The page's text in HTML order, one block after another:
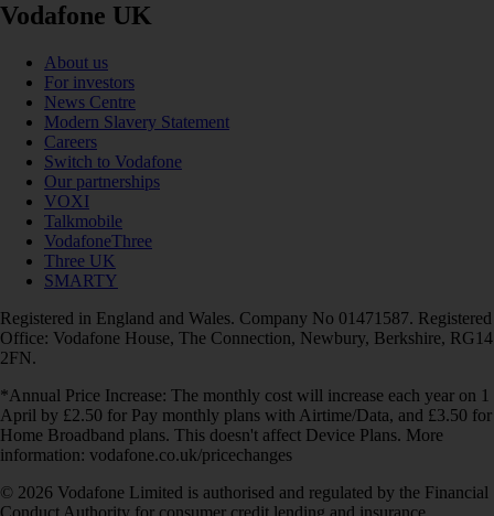
Vodafone UK
About us
For investors
News Centre
Modern Slavery Statement
Careers
Switch to Vodafone
Our partnerships
VOXI
Talkmobile
VodafoneThree
Three UK
SMARTY
Registered in England and Wales. Company No 01471587. Registered
Office: Vodafone House, The Connection, Newbury, Berkshire, RG14
2FN.
*Annual Price Increase: The monthly cost will increase each year on 1
April by £2.50 for Pay monthly plans with Airtime/Data, and £3.50 for
Home Broadband plans. This doesn't affect Device Plans. More
information: vodafone.co.uk/pricechanges
© 2026 Vodafone Limited is authorised and regulated by the Financial
Conduct Authority for consumer credit lending and insurance